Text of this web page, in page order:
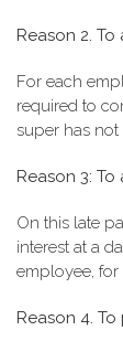
Reason 2.
For each
required to
super has not
Reason 3:
On this late
interest at a
employee, for
Reason 4. To